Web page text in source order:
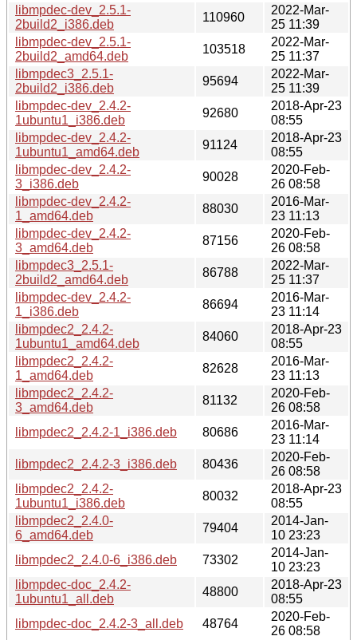
libmpdec-dev_2.5.1-
2build2_i386.deb
110960
2022-Mar-
25 11:39
libmpdec-dev_2.5.1-
2build2_amd64.deb
103518
2022-Mar-
25 11:37
libmpdec3_2.5.1-
2build2_i386.deb
95694
2022-Mar-
25 11:39
libmpdec-dev_2.4.2-
1ubuntu1_i386.deb
92680
2018-Apr-23
08:55
libmpdec-dev_2.4.2-
1ubuntu1_amd64.deb
91124
2018-Apr-23
08:55
libmpdec-dev_2.4.2-
3_i386.deb
90028
2020-Feb-
26 08:58
libmpdec-dev_2.4.2-
1_amd64.deb
88030
2016-Mar-
23 11:13
libmpdec-dev_2.4.2-
3_amd64.deb
87156
2020-Feb-
26 08:58
libmpdec3_2.5.1-
2build2_amd64.deb
86788
2022-Mar-
25 11:37
libmpdec-dev_2.4.2-
1_i386.deb
86694
2016-Mar-
23 11:14
libmpdec2_2.4.2-
1ubuntu1_amd64.deb
84060
2018-Apr-23
08:55
libmpdec2_2.4.2-
1_amd64.deb
82628
2016-Mar-
23 11:13
libmpdec2_2.4.2-
3_amd64.deb
81132
2020-Feb-
26 08:58
libmpdec2_2.4.2-1_i386.deb
80686
2016-Mar-
23 11:14
libmpdec2_2.4.2-3_i386.deb
80436
2020-Feb-
26 08:58
libmpdec2_2.4.2-
1ubuntu1_i386.deb
80032
2018-Apr-23
08:55
libmpdec2_2.4.0-
6_amd64.deb
79404
2014-Jan-
10 23:23
libmpdec2_2.4.0-6_i386.deb
73302
2014-Jan-
10 23:23
libmpdec-doc_2.4.2-
1ubuntu1_all.deb
48800
2018-Apr-23
08:55
libmpdec-doc_2.4.2-3_all.deb
48764
2020-Feb-
26 08:58